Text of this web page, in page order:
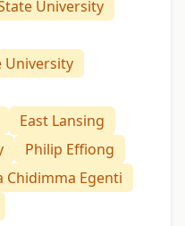
University
University
East Lansing
Philip Effiong
Chidimma Egenti